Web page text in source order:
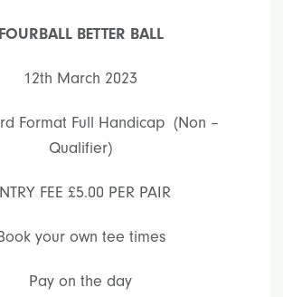
FOURBALL BETTER BALL
12th March 2023
Format Full Handicap (Non –
Qualifier)
FEE £5.00 PER PAIR
your own tee times
Pay on the day